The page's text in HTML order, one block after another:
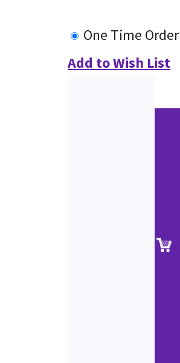
One Time Order
Add to Wish List